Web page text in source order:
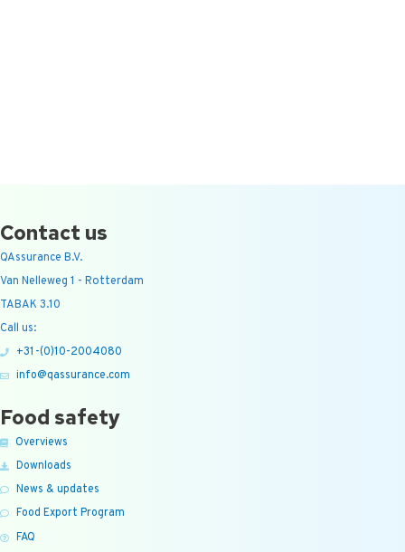
Contact us
QAssurance B.V.
Van Nelleweg 1 - Rotterdam
TABAK 3.10
Call us:
+31-(0)10-2004080
info@qassurance.com
Food safety
Overviews
Downloads
News & updates
Food Export Program
FAQ